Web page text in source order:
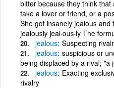
bitter because they think
take a lover or friend, or a
She got insanely jealous
jealously jeal·ous·ly The
jealous Suspecting
jealous suspicious or
being displaced by a rival; "a
jealous Exacting
rivalry